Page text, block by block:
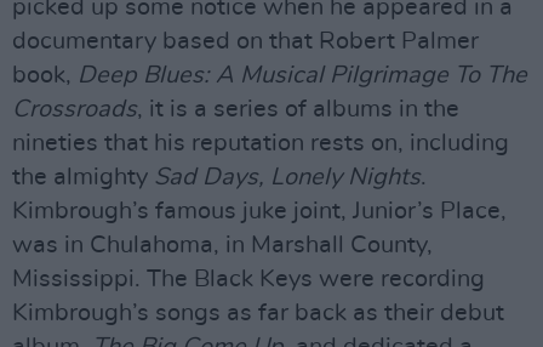
picked up some notice when he appeared in a
documentary based on that Robert Palmer
book, Deep Blues: A Musical Pilgrimage To The
Crossroads, it is a series of albums in the
nineties that his reputation rests on, including
the almighty Sad Days, Lonely Nights.
Kimbrough’s famous juke joint, Junior’s Place,
was in Chulahoma, in Marshall County,
Mississippi. The Black Keys were recording
Kimbrough’s songs as far back as their debut